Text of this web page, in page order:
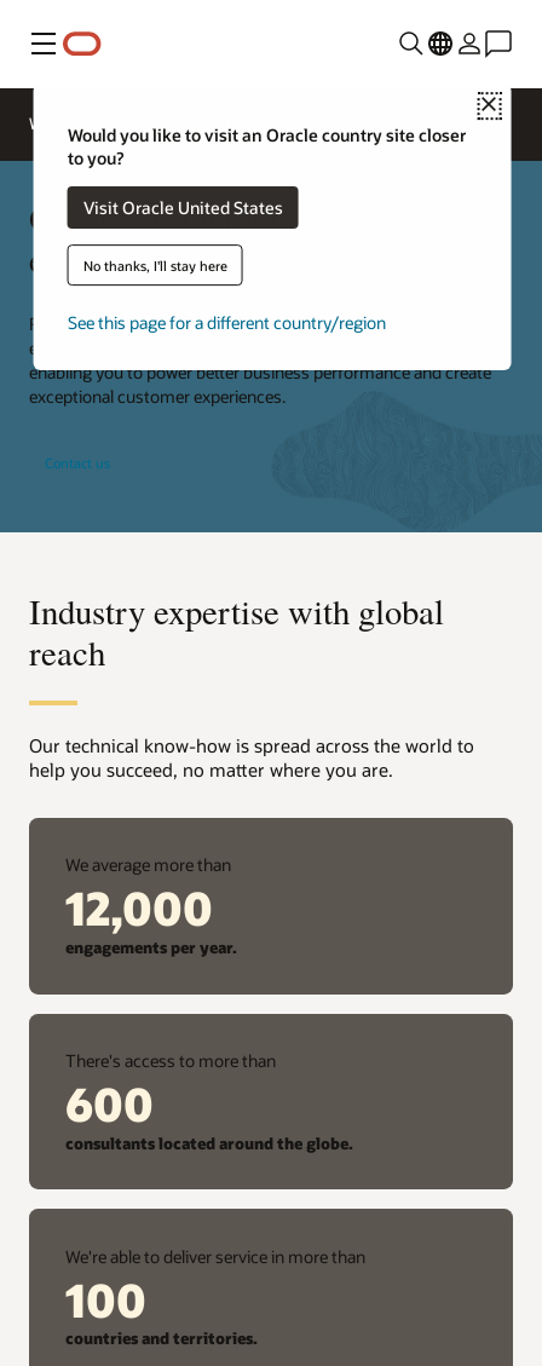
Menu
Close
Would you like to visit an Oracle country site closer
to you?
Visit Oracle United States
No thanks, I'll stay here
See this page for a different country/region
Webinars
Oracle Restaurants consulting
experts
Restaurants are our business. We provide specialized knowledge,
expertise, and technical skills to deliver end-to-end solutions,
enabling you to power better business performance and create
exceptional customer experiences.
Contact us
Industry expertise with global
reach
Our technical know-how is spread across the world to
help you succeed, no matter where you are.
We average more than
12,000
engagements per year.
There's access to more than
600
consultants located around the globe.
We're able to deliver service in more than
100
countries and territories.